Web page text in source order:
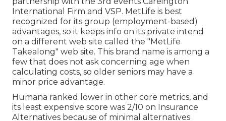
International Firm and VSP. MetLife is best
recognized for its group (employment-based)
advantages, so it keeps info on its private intend
on a different web site called the "MetLife
Takealong" web site. This brand name is among a
few that does not ask concerning age when
calculating costs, so older seniors may have a
minor price advantage.
Humana ranked lower in other core metrics, and
its least expensive score was 2/10 on Insurance
Alternatives because of minimal alternatives